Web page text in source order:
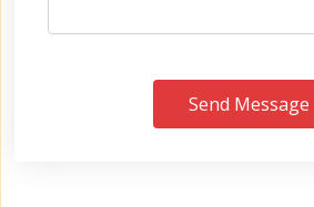
Send Message